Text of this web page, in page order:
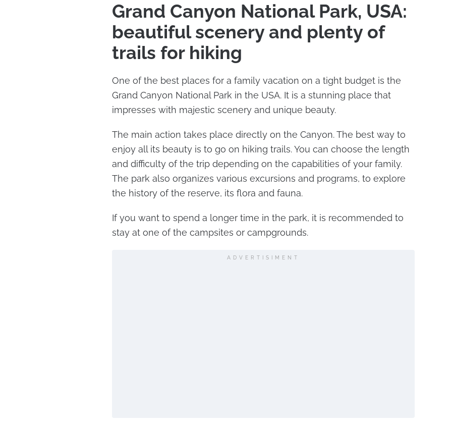
Grand Canyon National Park, USA:
beautiful scenery and plenty of
trails for hiking
One of the best places for a family vacation on a tight budget is the
Grand Canyon National Park in the USA. It is a stunning place that
impresses with majestic scenery and unique beauty.
The main action takes place directly on the Canyon. The best way to
enjoy all its beauty is to go on hiking trails. You can choose the length
and difficulty of the trip depending on the capabilities of your family.
The park also organizes various excursions and programs, to explore
the history of the reserve, its flora and fauna.
If you want to spend a longer time in the park, it is recommended to
stay at one of the campsites or campgrounds.
ADVERTISIMENT